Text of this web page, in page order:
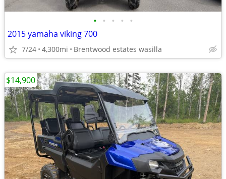
• • • • •
2015 yamaha viking 700
7/24 4,300mi Brentwood estates wasilla
$14,900